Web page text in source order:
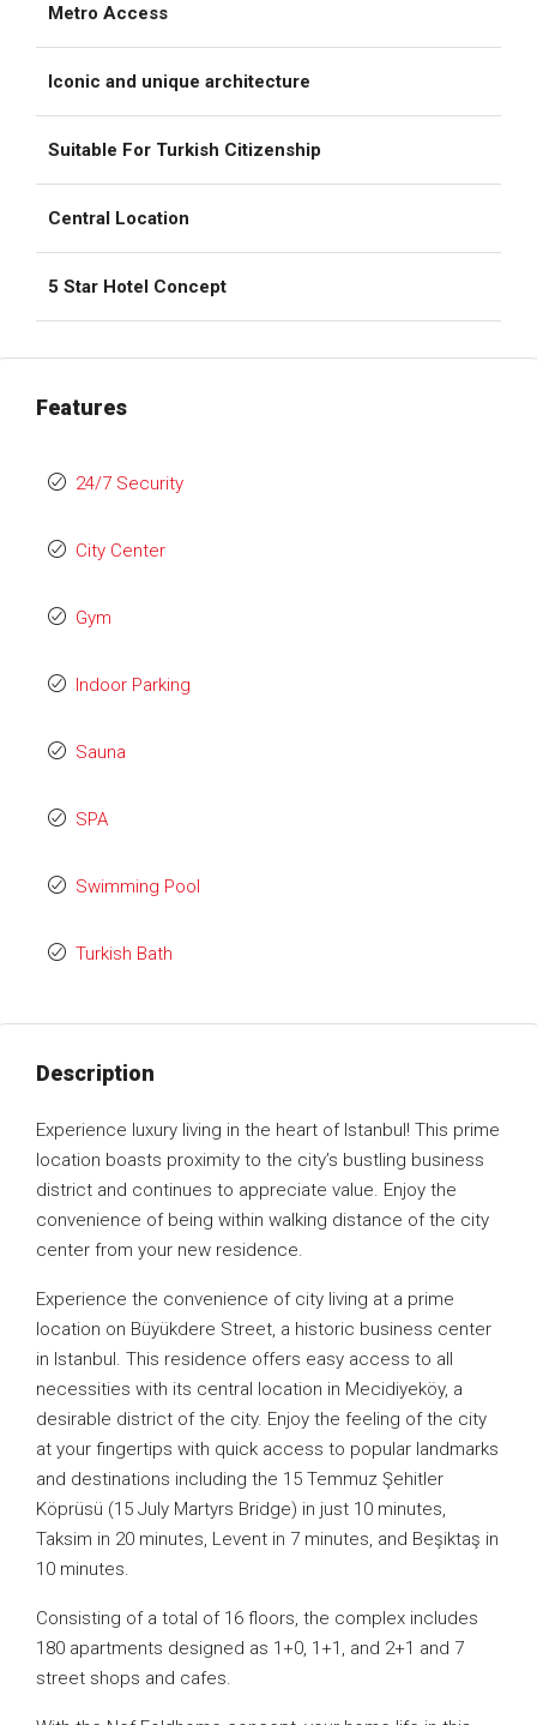
Metro Access
Iconic and unique architecture
Suitable For Turkish Citizenship
Central Location
5 Star Hotel Concept
Features
24/7 Security
City Center
Gym
Indoor Parking
Sauna
SPA
Swimming Pool
Turkish Bath
Description
Experience luxury living in the heart of Istanbul! This prime
location boasts proximity to the city’s bustling business
district and continues to appreciate value. Enjoy the
convenience of being within walking distance of the city
center from your new residence.
Experience the convenience of city living at a prime
location on Büyükdere Street, a historic business center
in Istanbul. This residence offers easy access to all
necessities with its central location in Mecidiyeköy, a
desirable district of the city. Enjoy the feeling of the city
at your fingertips with quick access to popular landmarks
and destinations including the 15 Temmuz Şehitler
Köprüsü (15 July Martyrs Bridge) in just 10 minutes,
Taksim in 20 minutes, Levent in 7 minutes, and Beşiktaş in
10 minutes.
Consisting of a total of 16 floors, the complex includes
180 apartments designed as 1+0, 1+1, and 2+1 and 7
street shops and cafes.